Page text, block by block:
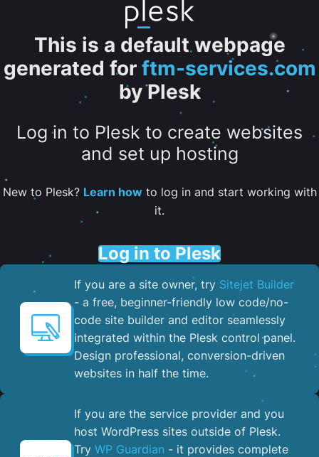
This is a default webpage
generated for ftm-services.com
by Plesk
Log in to Plesk to create websites
and set up hosting
New to Plesk? Learn howto log in and start working with
it.
Log in to Plesk
If you are a site owner, try Sitejet Builder
- a free, beginner-friendly low code/no-
code site builder and editor seamlessly
integrated within the Plesk control panel. ​
Design professional, conversion-driven
websites in half the time.
If you are the service provider and you
host WordPress sites outside of Plesk.
Try WP Guardian - it provides complete